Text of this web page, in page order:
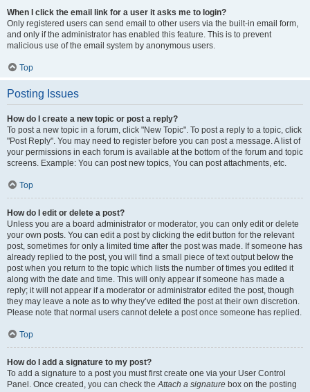
When I click the email link for a user it asks me to login?
Only registered users can send email to other users via the built-in email form,
and only if the administrator has enabled this feature. This is to prevent
malicious use of the email system by anonymous users.
Top
Posting Issues
How do I create a new topic or post a reply?
To post a new topic in a forum, click "New Topic". To post a reply to a topic, click
"Post Reply". You may need to register before you can post a message. A list of
your permissions in each forum is available at the bottom of the forum and topic
screens. Example: You can post new topics, You can post attachments, etc.
Top
How do I edit or delete a post?
Unless you are a board administrator or moderator, you can only edit or delete
your own posts. You can edit a post by clicking the edit button for the relevant
post, sometimes for only a limited time after the post was made. If someone has
already replied to the post, you will find a small piece of text output below the
post when you return to the topic which lists the number of times you edited it
along with the date and time. This will only appear if someone has made a
reply; it will not appear if a moderator or administrator edited the post, though
they may leave a note as to why they’ve edited the post at their own discretion.
Please note that normal users cannot delete a post once someone has replied.
Top
How do I add a signature to my post?
To add a signature to a post you must first create one via your User Control
Panel. Once created, you can check theAttach a signature box on the posting